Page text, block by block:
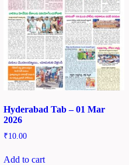
Hyderabad Tab – 01 Mar
2026
₹10.00
Add to cart